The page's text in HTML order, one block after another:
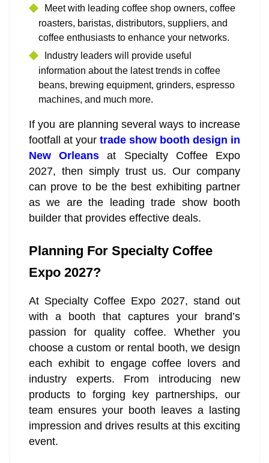
Meet with leading coffee shop owners, coffee
roasters, baristas, distributors, suppliers, and
coffee enthusiasts to enhance your networks.
Industry leaders will provide useful
information about the latest trends in coffee
beans, brewing equipment, grinders, espresso
machines, and much more.
If you are planning several ways to increase
footfall at your trade show booth design in
New Orleans
at Specialty Coffee Expo
2027, then simply trust us. Our company
can prove to be the best exhibiting partner
as we are the leading trade show booth
builder that provides effective deals.
Planning For Specialty Coffee
Expo 2027?
At Specialty Coffee Expo 2027, stand out
with a booth that captures your brand’s
passion for quality coffee. Whether you
choose a custom or rental booth, we design
each exhibit to engage coffee lovers and
industry experts. From introducing new
products to forging key partnerships, our
team ensures your booth leaves a lasting
impression and drives results at this exciting
event.